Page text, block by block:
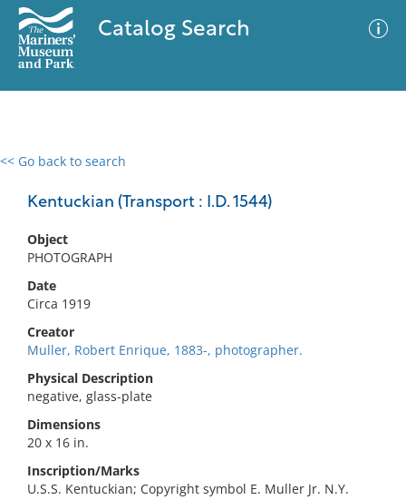
Catalog Search
<< Go back to search
Kentuckian (Transport : I.D. 1544)
Object
PHOTOGRAPH
Date
Circa 1919
Creator
Muller, Robert Enrique, 1883-, photographer.
Physical Description
negative, glass-plate
Dimensions
20 x 16 in.
Inscription/Marks
U.S.S. Kentuckian; Copyright symbol E. Muller Jr. N.Y.
0 results